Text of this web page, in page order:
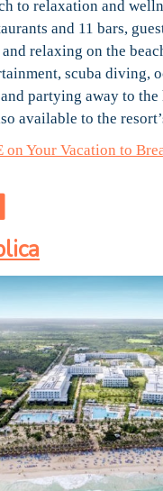
to relaxation and
and 11 bars,
relaxing on the
scuba diving,
partying away to the
available to the
on Your Vacation to